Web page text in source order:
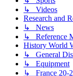
↳ Videos
Research and
↳ News
↳ Reference
History World
↳ General
↳ Equipment
↳ France 20-